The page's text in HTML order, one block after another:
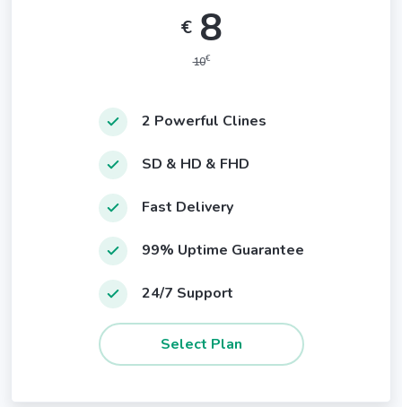
€ 8
10€
2 Powerful Clines
SD & HD & FHD
Fast Delivery
99% Uptime Guarantee
24/7 Support